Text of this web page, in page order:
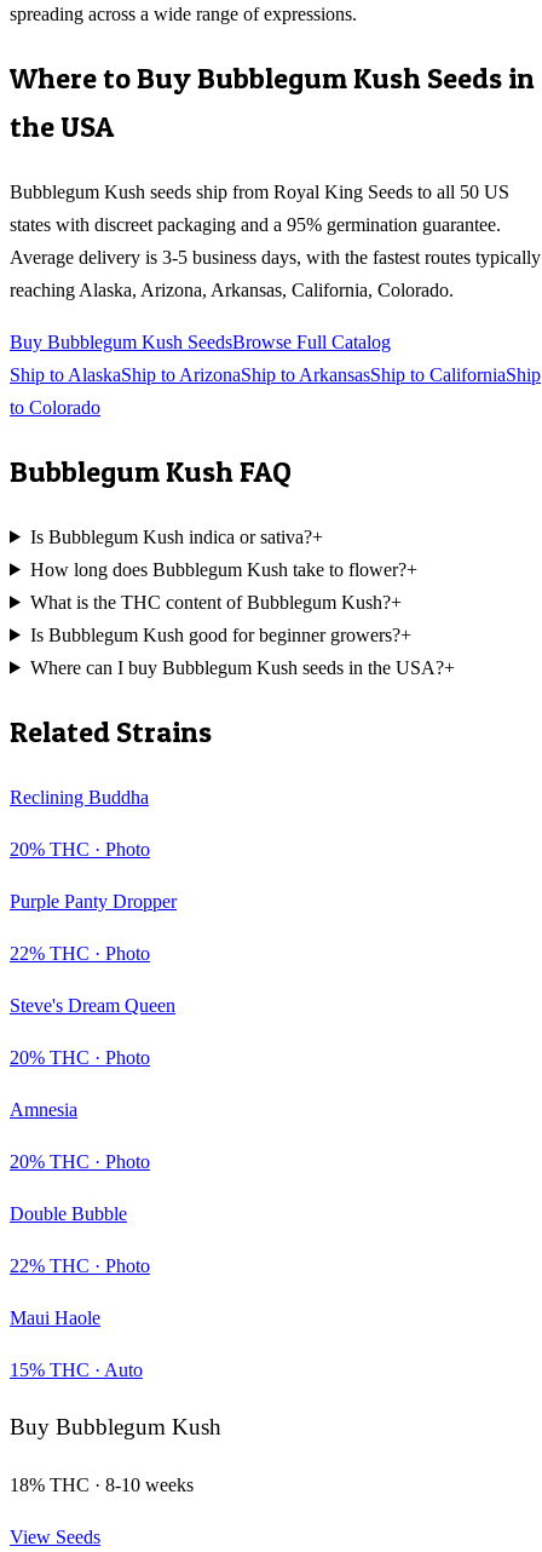
spreading across a wide range of expressions.
Where to BuyBubblegum Kush Seeds in
the USA
Bubblegum Kush seeds ship from Royal King Seeds to all 50 US
states with discreet packaging and a 95% germination guarantee.
Average delivery is 3-5 business days, with the fastest routes typically
reaching Alaska, Arizona, Arkansas, California, Colorado.
Buy Bubblegum Kush SeedsBrowse Full Catalog
Ship to AlaskaShip to ArizonaShip to ArkansasShip to CaliforniaShip
to Colorado
Bubblegum KushFAQ
Is Bubblegum Kush indica or sativa?+
How long does Bubblegum Kush take to flower?+
What is the THC content of Bubblegum Kush?+
Is Bubblegum Kush good for beginner growers?+
Where can I buy Bubblegum Kush seeds in the USA?+
Related Strains
Reclining Buddha
20% THC · Photo
Purple Panty Dropper
22% THC · Photo
Steve's Dream Queen
20% THC · Photo
Amnesia
20% THC · Photo
Double Bubble
22% THC · Photo
Maui Haole
15% THC · Auto
Buy Bubblegum Kush
18% THC · 8-10 weeks
View Seeds